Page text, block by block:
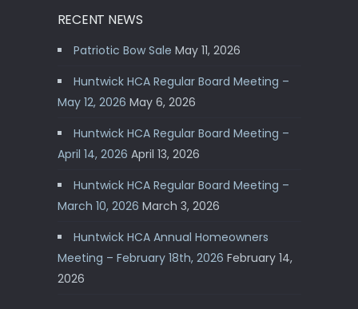
RECENT NEWS
Patriotic Bow Sale May 11, 2026
Huntwick HCA Regular Board Meeting –
May 12, 2026 May 6, 2026
Huntwick HCA Regular Board Meeting –
April 14, 2026 April 13, 2026
Huntwick HCA Regular Board Meeting –
March 10, 2026 March 3, 2026
Huntwick HCA Annual Homeowners
Meeting – February 18th, 2026 February 14,
2026